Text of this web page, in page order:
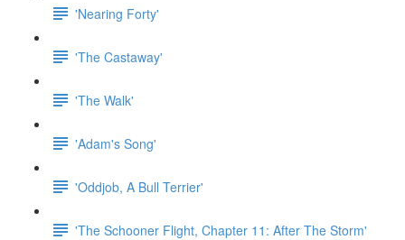
'Nearing Forty'
'The Castaway'
'The Walk'
'Adam's Song'
'Oddjob, A Bull Terrier'
'The Schooner Flight, Chapter 11: After The Storm'